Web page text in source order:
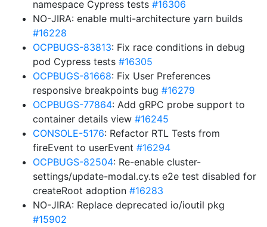
namespace Cypress tests #16306
NO-JIRA: enable multi-architecture yarn builds
#16228
OCPBUGS-83813: Fix race conditions in debug
pod Cypress tests #16305
OCPBUGS-81668: Fix User Preferences
responsive breakpoints bug #16279
OCPBUGS-77864: Add gRPC probe support to
container details view #16245
CONSOLE-5176: Refactor RTL Tests from
fireEvent to userEvent #16294
OCPBUGS-82504: Re-enable cluster-
settings/update-modal.cy.ts e2e test disabled for
createRoot adoption #16283
NO-JIRA: Replace deprecated io/ioutil pkg
#15902